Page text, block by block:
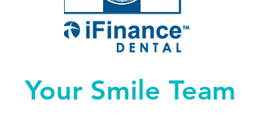
Your Smile Team